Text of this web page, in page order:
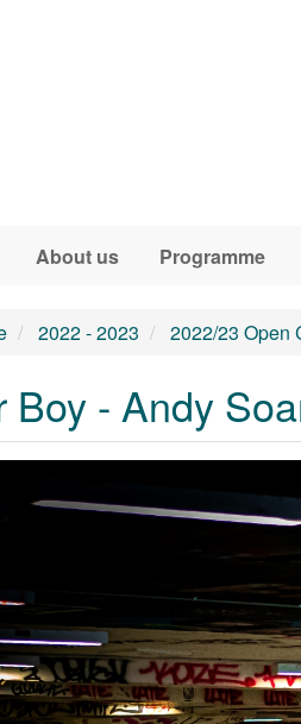
About us Programme
2022 - 2023 2022/23 Open
Boy - Andy